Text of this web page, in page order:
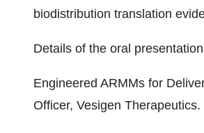
biodistribution translation
Details of the oral
Engineered ARMMs for
Officer, Vesigen